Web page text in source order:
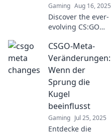
Gaming Aug 16, 2025
Discover the ever-
evolving CS:GO
embracing change
is crucial for
mastering the
game. Don't miss
out on the latest
strategies!
CSGO-Meta-
Veränderungen:
Wenn der
Sprung die
Kugel
beeinflusst
Gaming Jul 25, 2025
Entdecke die